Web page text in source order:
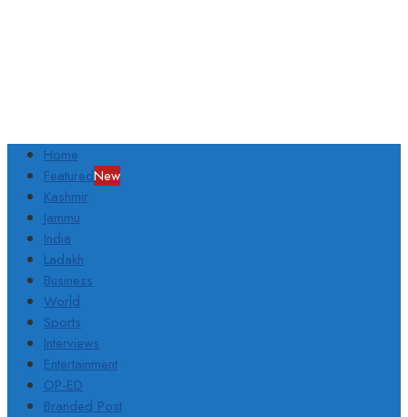
Home
FeaturedNew
Kashmir
Jammu
India
Ladakh
Business
World
Sports
Interviews
Entertainment
OP-ED
Branded Post